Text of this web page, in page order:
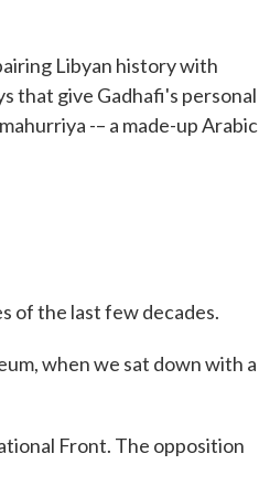
Libyan history with
that give Gadhafi's personal
-– a made-up Arabic
of the last few decades.
when we sat down with a
Front. The opposition